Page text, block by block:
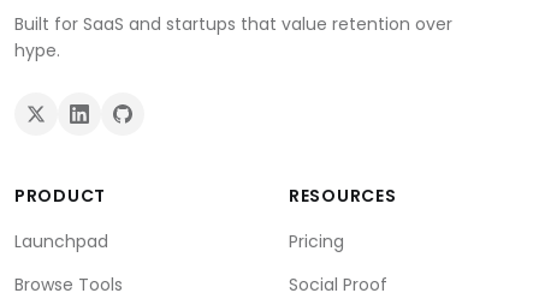
Built for SaaS and startups that value retention over
hype.
PRODUCT
Launchpad
Browse Tools
RESOURCES
Pricing
Social Proof